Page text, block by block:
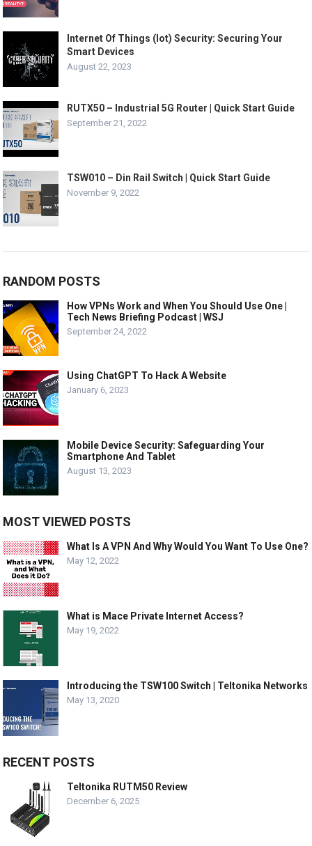
Internet Of Things (Iot) Security: Securing Your
Smart Devices
August 22, 2023
RUTX50 – Industrial 5G Router | Quick Start Guide
September 21, 2022
TSW010 – Din Rail Switch | Quick Start Guide
November 9, 2022
RANDOM POSTS
How VPNs Work and When You Should Use One |
Tech News Briefing Podcast | WSJ
September 24, 2022
Using ChatGPT To Hack A Website
January 6, 2023
Mobile Device Security: Safeguarding Your
Smartphone And Tablet
August 13, 2023
MOST VIEWED POSTS
What Is A VPN And Why Would You Want To Use One?
May 12, 2022
What is Mace Private Internet Access?
May 19, 2022
Introducing the TSW100 Switch | Teltonika Networks
May 13, 2020
RECENT POSTS
Teltonika RUTM50 Review
December 6, 2025